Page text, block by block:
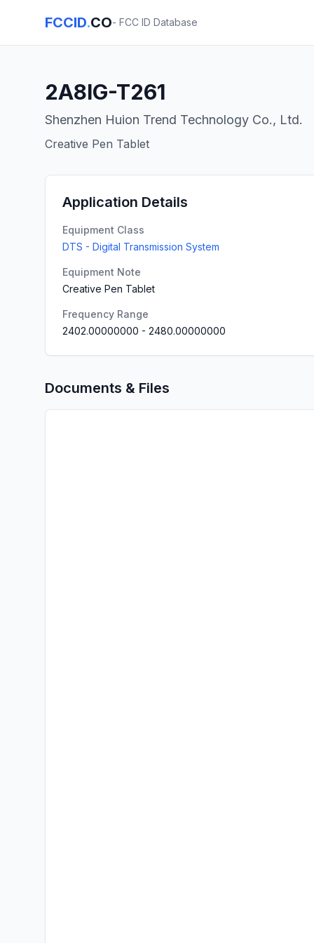
FCCID.CO- FCC ID Database
2A8IG-T261
Shenzhen Huion Trend Technology Co., Ltd.
Creative Pen Tablet
Application Details
Equipment Class
DTS - Digital Transmission System
Equipment Note
Creative Pen Tablet
Frequency Range
2402.00000000 - 2480.00000000
Documents & Files